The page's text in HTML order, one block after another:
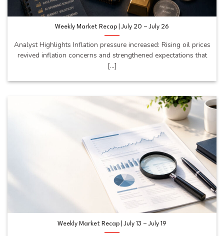
Weekly Market Recap | July 20 – July 26
Analyst Highlights Inflation pressure increased: Rising oil prices
revived inflation concerns and strengthened expectations that
[...]
Weekly Market Recap | July 13 – July 19